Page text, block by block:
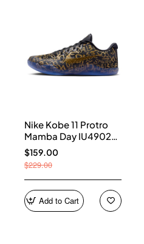
Nike Kobe 11 Protro
Mamba Day IU4902-
900
$159.00
$229.00
Add to Cart